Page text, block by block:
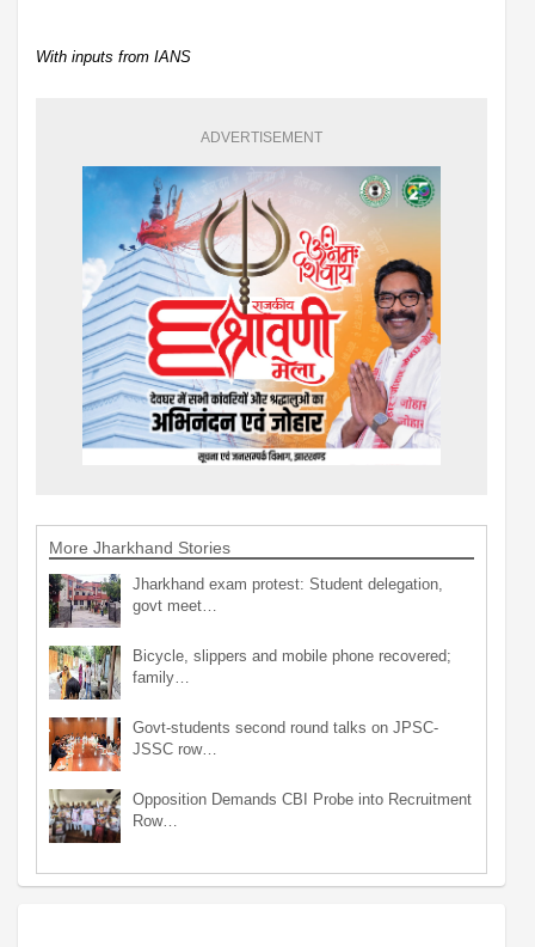
With inputs from IANS
ADVERTISEMENT
More Jharkhand Stories
Jharkhand exam protest: Student delegation,
govt meet…
Bicycle, slippers and mobile phone recovered;
family…
Govt-students second round talks on JPSC-
JSSC row…
Opposition Demands CBI Probe into Recruitment
Row…